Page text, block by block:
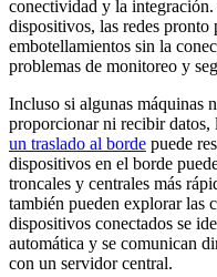
conectividad y la
dispositivos, las redes pronto
embotellamientos sin la
problemas de monitoreo y
Incluso si algunas máquinas
proporcionar ni recibir datos,
un traslado al borde puede
dispositivos en el borde
troncales y centrales más
también pueden explorar las
dispositivos conectados se
automática y se comunican
con un servidor central.